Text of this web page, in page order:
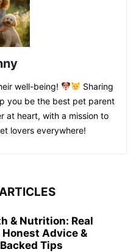
well-being!
Sharing
you be the best pet parent
at heart, with a mission to
lovers everywhere!
& Nutrition: Real
Honest Advice &
Tips